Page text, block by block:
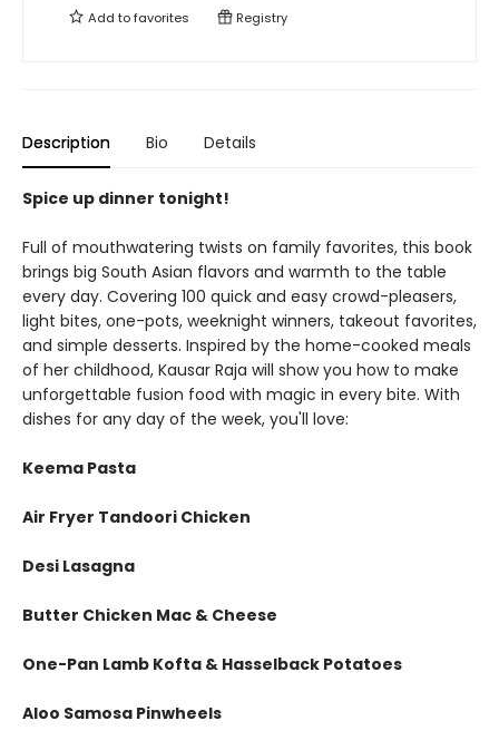
Add tofavorites Registry
Description Bio Details
Spice up dinner tonight!
Full of mouthwatering twists on family favorites, this book
brings big South Asian flavors and warmth to the table
every day. Covering 100 quick and easy crowd-pleasers,
light bites, one-pots, weeknight winners, takeout favorites,
and simple desserts. Inspired by the home-cooked meals
of her childhood, Kausar Raja will show you how to make
unforgettable fusion food with magic in every bite. With
dishes for any day of the week, you'll love:
Keema Pasta
Air Fryer Tandoori Chicken
Desi Lasagna
Butter Chicken Mac & Cheese
One-Pan Lamb Kofta & Hasselback Potatoes
Aloo Samosa Pinwheels